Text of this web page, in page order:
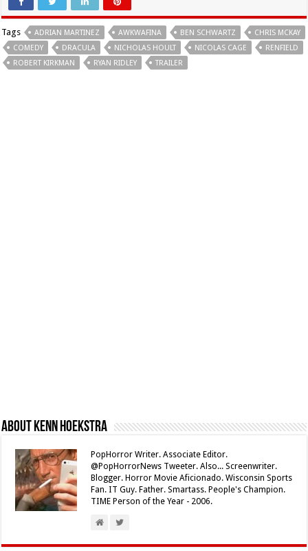
Tags ADRIAN MARTINEZ AWKWAFINA BEN SCHWARTZ
CHRIS MCKAY
COMEDY
DRACULA NICHOLAS HOULT NICOLAS CAGE
RENFIELD
ROBERT KIRKMAN
RYAN RIDLEY TRAILER
About Kenn Hoekstra
PopHorror Writer. Associate Editor.
@PopHorrorNews Tweeter. Also... Screenwriter.
Blogger. Horror Movie Aficionado. Wisconsin Sports
Fan. IT Guy. Father. Smartass. People's Champion.
TIME Person of the Year - 2006.